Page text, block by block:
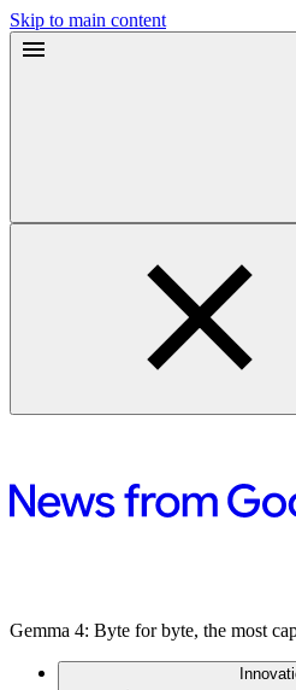
Skip to main content
Gemma 4: Byte for byte, the most